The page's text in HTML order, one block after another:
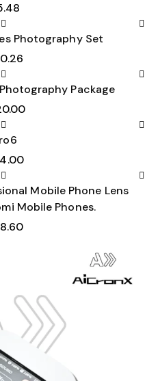
Photography Set
Package
Mobile Phone Lens
Mobile Phones.